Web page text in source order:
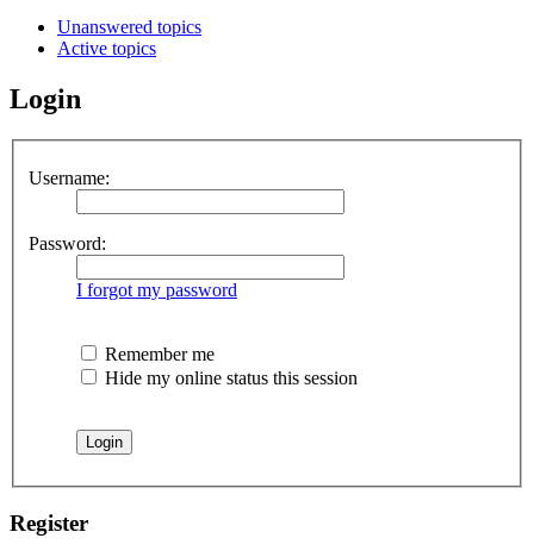
Unanswered topics
Active topics
Login
Username:
Password:
I forgot my password
Remember me
Hide my online status this session
Register